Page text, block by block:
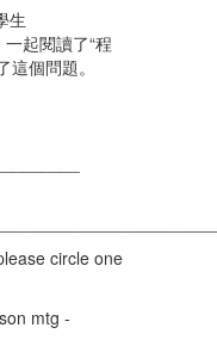
生
起閱讀了“程
個問題。
circle one
mtg -